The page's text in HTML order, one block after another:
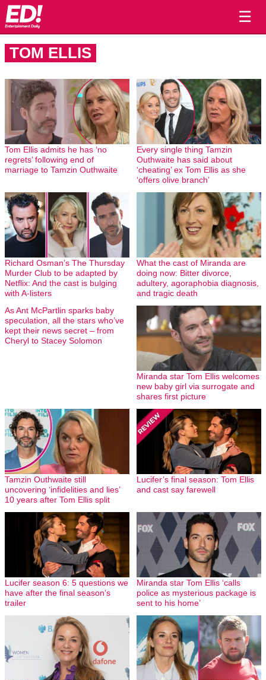
☰
TOM ELLIS
Tom Ellis admits he has ‘no
regrets’ following end of
marriage to Tamzin Outhwaite
Every single thing Tamzin
Outhwaite has said about
‘cheating’ ex Tom Ellis as she
‘offers olive branch’
Richard Osman’s The Thursday
Murder Club to be adapted by
Netflix: And the cast is bulging
with A-listers
What the cast of Miranda are
doing now: Bitter divorce,
adultery, agoraphobia diagnosis,
and tragic death
As Ant McPartlin sparks baby
speculation, all the stars who’ve
kept their news secret – from
Cheryl to Stacey Solomon
Miranda star Tom Ellis welcomes
new baby girl via surrogate and
shares first picture
Tamzin Outhwaite still
uncovering ‘infidelities and lies’
10 years after Tom Ellis split
Lucifer’s final season: Tom Ellis
and cast say farewell
Lucifer season 6: 5 questions we
have after the final season’s
trailer
Miranda star Tom Ellis ‘calls
police as mysterious package is
sent to his home’